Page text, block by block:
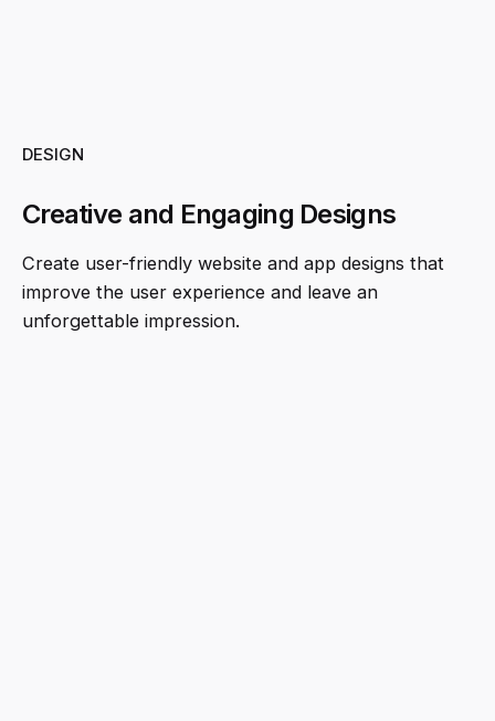
DESIGN
Creative and Engaging Designs
Create user-friendly website and app designs that
improve the user experience and leave an
unforgettable impression.